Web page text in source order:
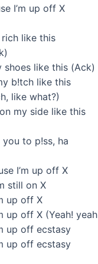
I’m up off X
like this
shoes like this (Ack)
b!tch like this
like what?)
my side like this
you to p!ss, ha
I’m up off X
still on X
up off X
up off X (Yeah!
up off ecstasy
up off ecstasy